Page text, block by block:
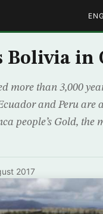
Bolivia
more than 3,000
and Peru are
people’s Gold,
2017